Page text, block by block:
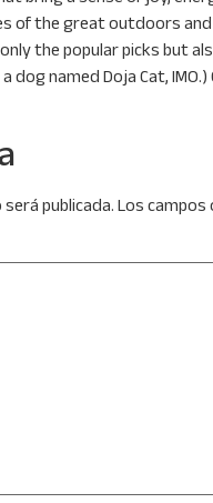
of the great outdoors
the popular picks but
dog named Doja Cat,
publicada. Los